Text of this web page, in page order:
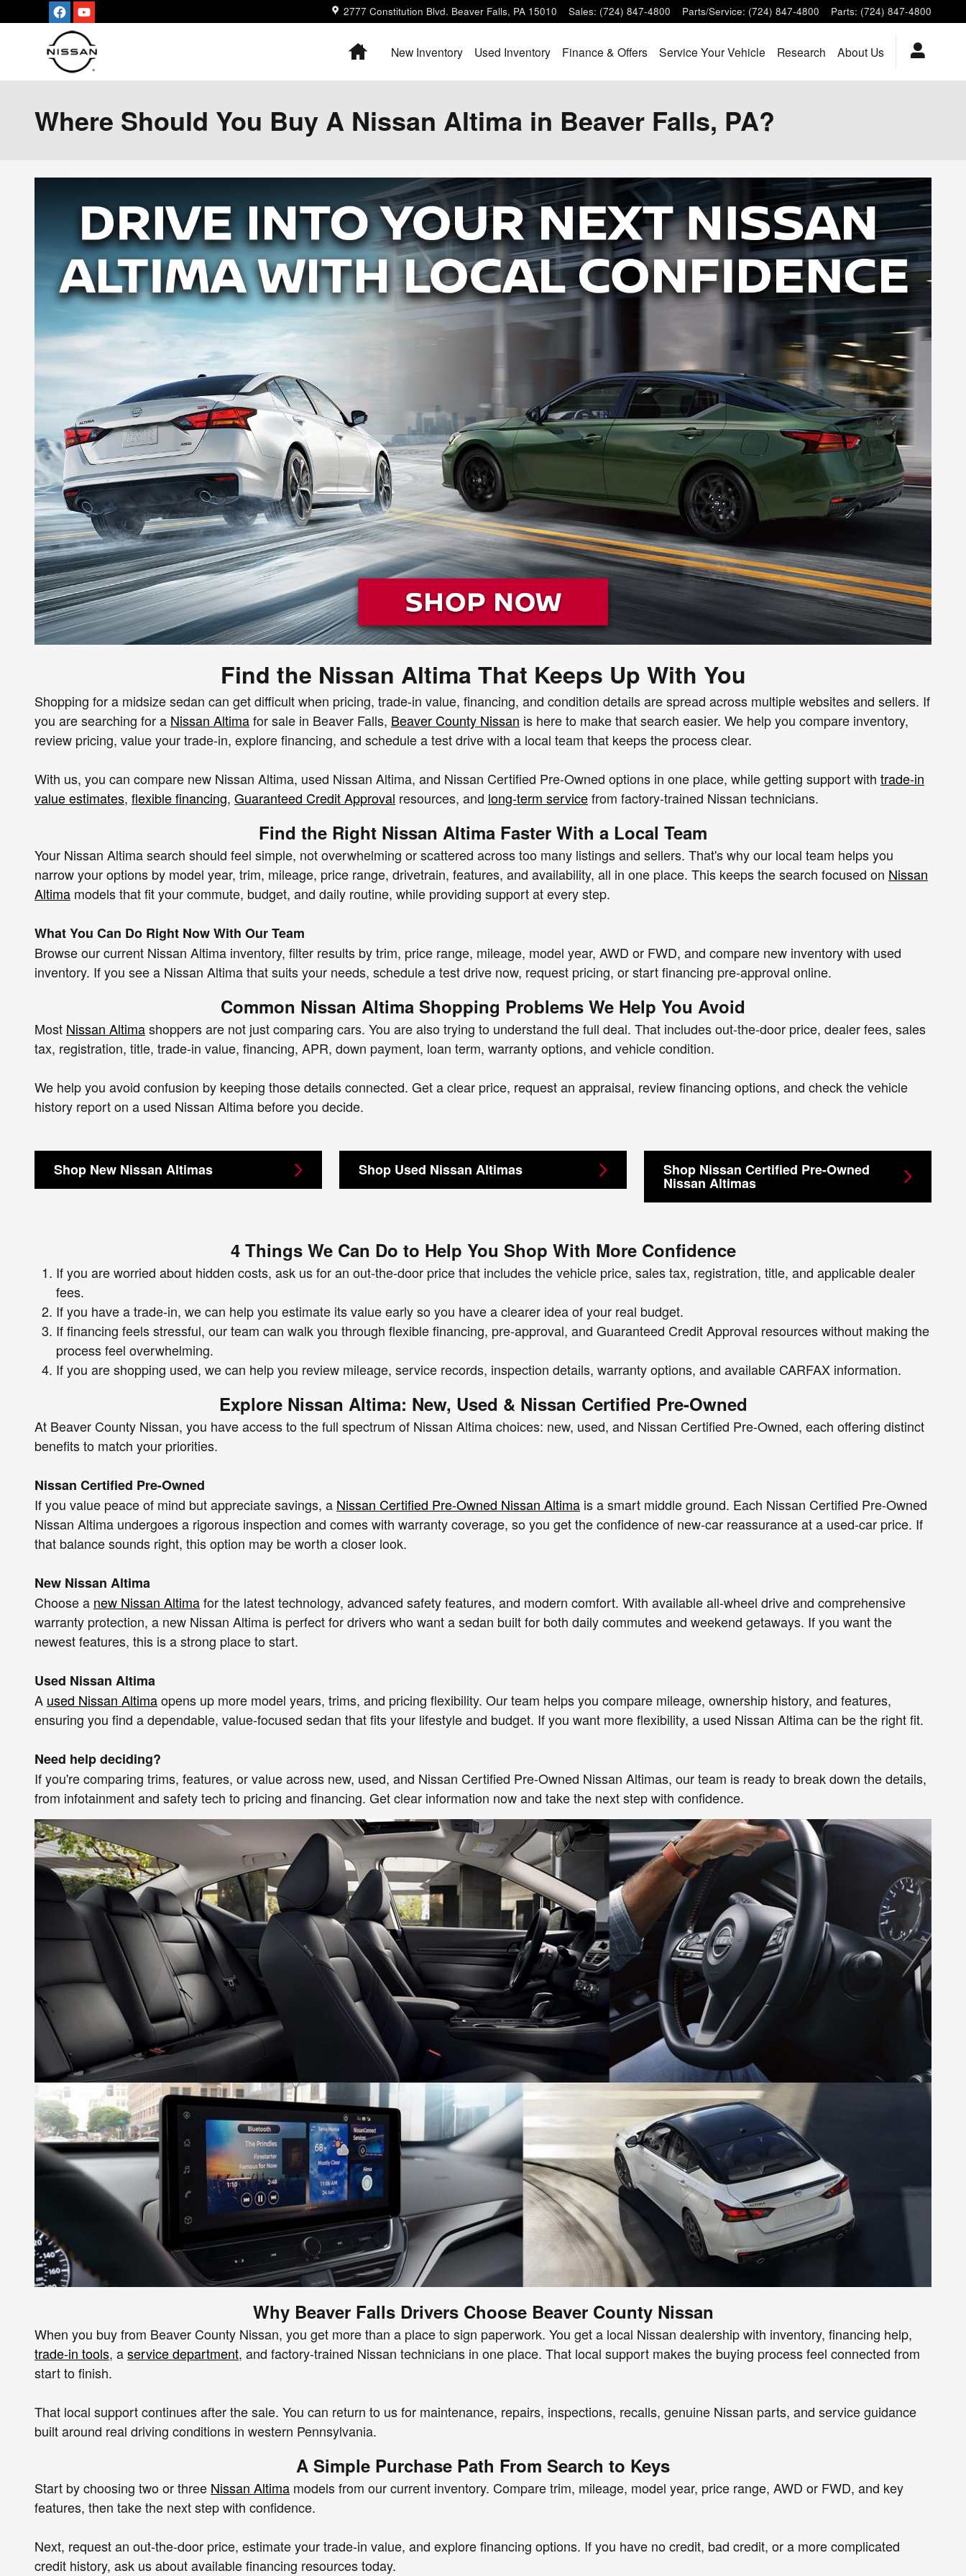
Skip to main content 2777 Constitution Blvd. Beaver Falls, PA 15010 Sales: (724) 847-4800 Parts/Service: (724) 847-4800 Parts: (724) 847-4800
HomeNew Inventory Used Inventory Finance & Offers Service Your Vehicle Research About Us
Where Should You Buy A Nissan Altima in Beaver Falls, PA?
Find the Nissan Altima That Keeps Up With You
Shopping for a midsize sedan can get difficult when pricing, trade-in value, financing, and condition details are spread across multiple websites and sellers. If
you are searching for a Nissan Altimafor sale in Beaver Falls, Beaver County Nissan is here to make that search easier. We help you compare inventory,
review pricing, value your trade-in, explore financing, and schedule a test drive with a local team that keeps the process clear.
With us, you can compare new Nissan Altima, used Nissan Altima, and Nissan Certified Pre-Owned options in one place, while getting support with trade-in
value estimates, flexible financing, Guaranteed Credit Approval resources, and long-term servicefrom factory-trained Nissan technicians.
Find the Right Nissan Altima Faster With a Local Team
Your Nissan Altima search should feel simple, not overwhelming or scattered across too many listings and sellers. That's why our local team helps you
narrow your options by model year, trim, mileage, price range, drivetrain, features, and availability, all in one place. This keeps the search focused on Nissan
Altima models that fit your commute, budget, and daily routine, while providing support at every step.
What You Can Do Right Now With Our Team
Browse our current Nissan Altima inventory, filter results by trim, price range, mileage, model year, AWD or FWD, and compare new inventory with used
inventory. If you see a Nissan Altima that suits your needs, schedule a test drive now, request pricing, or start financing pre-approval online.
Common Nissan Altima Shopping Problems We Help You Avoid
Most Nissan Altimashoppers are not just comparing cars. You are also trying to understand the full deal. That includes out-the-door price, dealer fees, sales
tax, registration, title, trade-in value, financing, APR, down payment, loan term, warranty options, and vehicle condition.
We help you avoid confusion by keeping those details connected. Get a clear price, request an appraisal, review financing options, and check the vehicle
history report on a used Nissan Altima before you decide.
Shop New Nissan Altimas Shop Used Nissan Altimas Shop Nissan Certified Pre-Owned
Nissan Altimas
4 Things We Can Do to Help You Shop With More Confidence
If you are worried about hidden costs, ask us for an out-the-door price that includes the vehicle price, sales tax, registration, title, and applicable dealer
fees.
If you have a trade-in, we can help you estimate its value early so you have a clearer idea of your real budget.
If financing feels stressful, our team can walk you through flexible financing, pre-approval, and Guaranteed Credit Approval resources without making the
process feel overwhelming.
If you are shopping used, we can help you review mileage, service records, inspection details, warranty options, and available CARFAX information.
Explore Nissan Altima: New, Used & Nissan Certified Pre-Owned
At Beaver County Nissan, you have access to the full spectrum of Nissan Altima choices: new, used, and Nissan Certified Pre-Owned, each offering distinct
benefits to match your priorities.
Nissan Certified Pre-Owned
If you value peace of mind but appreciate savings, a Nissan Certified Pre-Owned Nissan Altima is a smart middle ground. Each Nissan Certified Pre-Owned
Nissan Altima undergoes a rigorous inspection and comes with warranty coverage, so you get the confidence of new-car reassurance at a used-car price. If
that balance sounds right, this option may be worth a closer look.
New Nissan Altima
Choose a new Nissan Altimafor the latest technology, advanced safety features, and modern comfort. With available all-wheel drive and comprehensive
warranty protection, a new Nissan Altima is perfect for drivers who want a sedan built for both daily commutes and weekend getaways. If you want the
newest features, this is a strong place to start.
Used Nissan Altima
A used Nissan Altimaopens up more model years, trims, and pricing flexibility. Our team helps you compare mileage, ownership history, and features,
ensuring you find a dependable, value-focused sedan that fits your lifestyle and budget. If you want more flexibility, a used Nissan Altima can be the right fit.
Need help deciding?
If you're comparing trims, features, or value across new, used, and Nissan Certified Pre-Owned Nissan Altimas, our team is ready to break down the details,
from infotainment and safety tech to pricing and financing. Get clear information now and take the next step with confidence.
Why Beaver Falls Drivers Choose Beaver County Nissan
When you buy from Beaver County Nissan, you get more than a place to sign paperwork. You get a local Nissan dealership with inventory, financing help,
trade-in tools, aservice department, and factory-trained Nissan technicians in one place. That local support makes the buying process feel connected from
start to finish.
That local support continues after the sale. You can return to us for maintenance, repairs, inspections, recalls, genuine Nissan parts, and service guidance
built around real driving conditions in western Pennsylvania.
A Simple Purchase Path From Search to Keys
Start by choosing two or three Nissan Altima models from our current inventory. Compare trim, mileage, model year, price range, AWD or FWD, and key
features, then take the next step with confidence.
Next, request an out-the-door price, estimate your trade-in value, and explore financing options. If you have no credit, bad credit, or a more complicated
credit history, ask us about available financing resources today.